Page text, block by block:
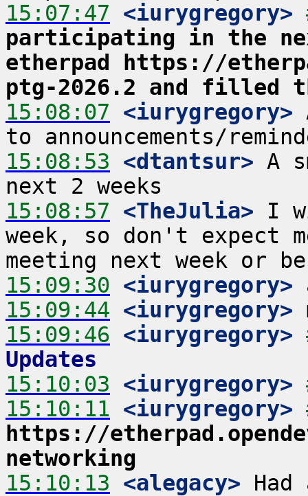
15:07:47 <iurygregory>
participating in the
etherpad https://
ptg-2026.2 and filled
15:08:07 <iurygregory>
15:08:53 <dtantsur> A
15:08:57 <TheJulia> I
week, so don't expect
15:09:30 <iurygregory>
15:09:44 <iurygregory>
15:09:46 <iurygregory>
Updates
15:10:03 <iurygregory>
15:10:11 <iurygregory>
https://
networking
15:10:13 <alegacy>